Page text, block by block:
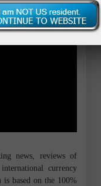
not
news, reviews of
currency
based on the 100%